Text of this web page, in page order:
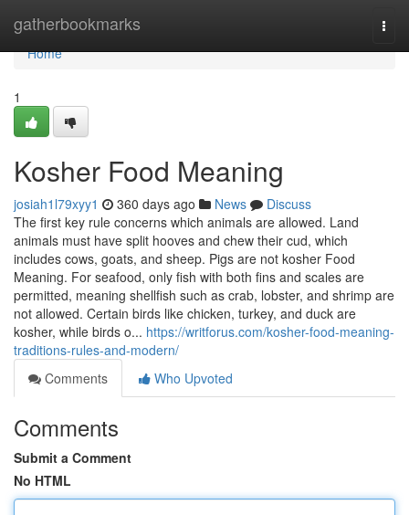
gatherbookmarks
Home
Home
1
Kosher Food Meaning
josiah1l79xyy1 360 days ago News
Discuss
The first key rule concerns which animals are allowed. Land
animals must have split hooves and chew their cud, which
includes cows, goats, and sheep. Pigs are not kosher Food
Meaning. For seafood, only fish with both fins and scales are
permitted, meaning shellfish such as crab, lobster, and shrimp are
not allowed. Certain birds like chicken, turkey, and duck are
kosher, while birds o... https://writforus.com/kosher-food-meaning-
traditions-rules-and-modern/
Comments
Who Upvoted
Comments
Submit a Comment
No HTML